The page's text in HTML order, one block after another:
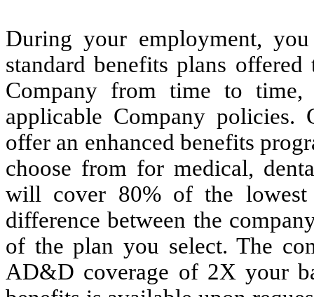
During your employment,
standard benefits plans
Company from time to time,
applicable Company policies.
offer an enhanced benefits
choose from for medical,
will cover 80% of the
difference between the
of the plan you select. The
AD&D coverage of 2X your